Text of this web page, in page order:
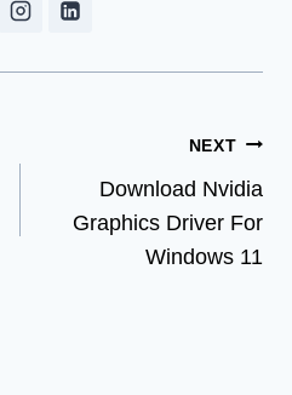
NEXT
Download Nvidia
Graphics Driver For
Windows 11